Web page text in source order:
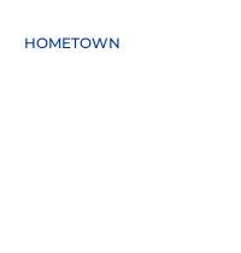
HOMETOWN